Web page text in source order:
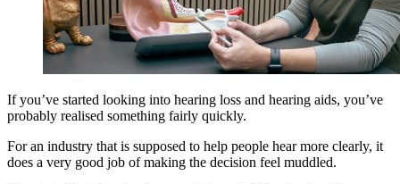
If you’ve started looking into hearing loss and hearing aids, you’ve
probably realised something fairly quickly.
For an industry that is supposed to help people hear more clearly, it
does a very good job of making the decision feel muddled.